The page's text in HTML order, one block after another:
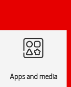
Apps and media